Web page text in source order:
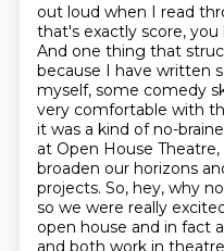
out loud when I read
that's exactly score,
And one thing that
because I have written
myself, some comedy
very comfortable with
it was a kind of no-
at Open House
broaden our horizons
projects. So, hey, why
so we were really
open house and in fact
and both work in